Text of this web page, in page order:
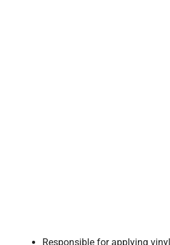
Responsible for applying